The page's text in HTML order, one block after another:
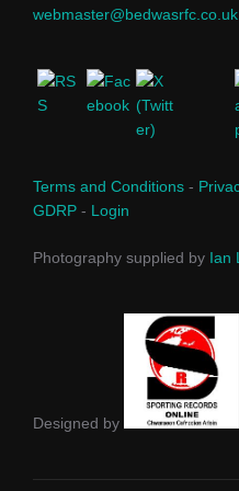
webmaster@bedwasrfc.co.uk
Terms and Conditions -
GDRP - Login
Photography supplied by Ian
Designed by